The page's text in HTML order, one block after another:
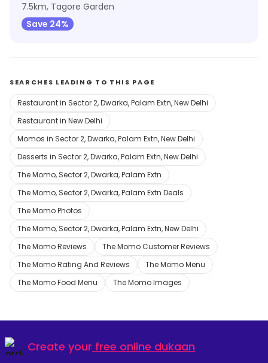
7.5km, Tagore Garden
Save 24%
SEARCHES LEADING TO THIS PAGE
Restaurant in Sector 2, Dwarka, Palam Extn, New Delhi
Restaurant in New Delhi
Momos in Sector 2, Dwarka, Palam Extn, New Delhi
Desserts in Sector 2, Dwarka, Palam Extn, New Delhi
The Momo, Sector 2, Dwarka, Palam Extn
The Momo, Sector 2, Dwarka, Palam Extn Deals
The Momo Photos
The Momo, Sector 2, Dwarka, Palam Extn, New Delhi
The Momo Reviews
The Momo Customer Reviews
The Momo Rating And Reviews
The Momo Menu
The Momo Food Menu
The Momo Images
Create your free online dukaan